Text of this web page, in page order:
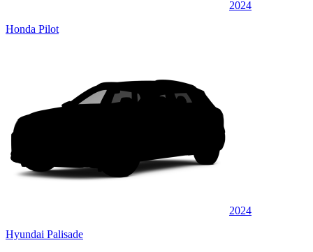
2024
Honda Pilot
2024
Hyundai Palisade